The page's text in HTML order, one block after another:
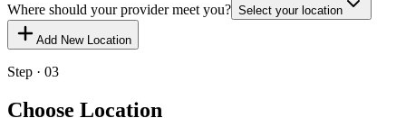
Where should your provider meet you? Select your location
Add New Location
Step · 03
Choose Location